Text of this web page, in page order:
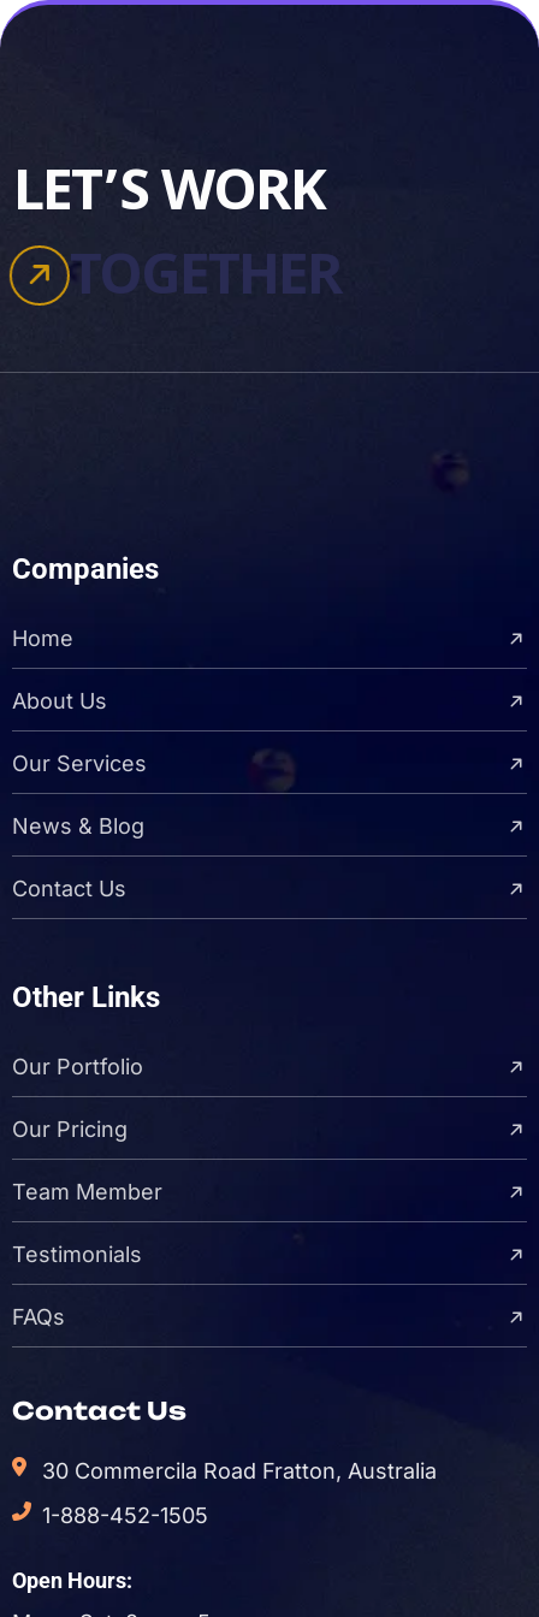
LET’S WORK
TOGETHER
Companies
Home
About Us
Our Services
News & Blog
Contact Us
Other Links
Our Portfolio
Our Pricing
Team Member
Testimonials
FAQs
Contact Us
30 Commercila Road Fratton, Australia
1-888-452-1505
Open Hours: